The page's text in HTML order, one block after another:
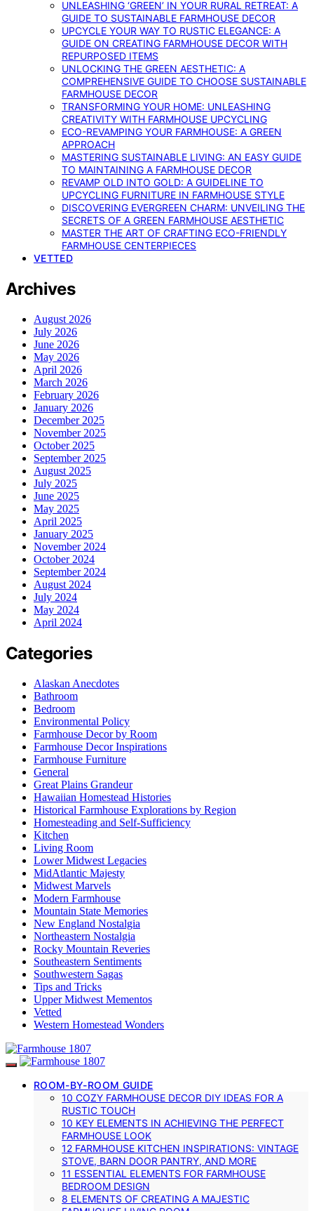
UNLEASHING ‘GREEN’ IN YOUR RURAL RETREAT: A
GUIDE TO SUSTAINABLE FARMHOUSE DECOR
UPCYCLE YOUR WAY TO RUSTIC ELEGANCE: A
GUIDE ON CREATING FARMHOUSE DECOR WITH
REPURPOSED ITEMS
UNLOCKING THE GREEN AESTHETIC: A
COMPREHENSIVE GUIDE TO CHOOSE SUSTAINABLE
FARMHOUSE DECOR
TRANSFORMING YOUR HOME: UNLEASHING
CREATIVITY WITH FARMHOUSE UPCYCLING
ECO-REVAMPING YOUR FARMHOUSE: A GREEN
APPROACH
MASTERING SUSTAINABLE LIVING: AN EASY GUIDE
TO MAINTAINING A FARMHOUSE DECOR
REVAMP OLD INTO GOLD: A GUIDELINE TO
UPCYCLING FURNITURE IN FARMHOUSE STYLE
DISCOVERING EVERGREEN CHARM: UNVEILING THE
SECRETS OF A GREEN FARMHOUSE AESTHETIC
MASTER THE ART OF CRAFTING ECO-FRIENDLY
FARMHOUSE CENTERPIECES
VETTED
Archives
August 2026
July 2026
June 2026
May 2026
April 2026
March 2026
February 2026
January 2026
December 2025
November 2025
October 2025
September 2025
August 2025
July 2025
June 2025
May 2025
April 2025
January 2025
November 2024
October 2024
September 2024
August 2024
July 2024
May 2024
April 2024
Categories
Alaskan Anecdotes
Bathroom
Bedroom
Environmental Policy
Farmhouse Decor by Room
Farmhouse Decor Inspirations
Farmhouse Furniture
General
Great Plains Grandeur
Hawaiian Homestead Histories
Historical Farmhouse Explorations by Region
Homesteading and Self-Sufficiency
Kitchen
Living Room
Lower Midwest Legacies
MidAtlantic Majesty
Midwest Marvels
Modern Farmhouse
Mountain State Memories
New England Nostalgia
Northeastern Nostalgia
Rocky Mountain Reveries
Southeastern Sentiments
Southwestern Sagas
Tips and Tricks
Upper Midwest Mementos
Vetted
Western Homestead Wonders
ROOM-BY-ROOM GUIDE
10 COZY FARMHOUSE DECOR DIY IDEAS FOR A
RUSTIC TOUCH
10 KEY ELEMENTS IN ACHIEVING THE PERFECT
FARMHOUSE LOOK
12 FARMHOUSE KITCHEN INSPIRATIONS: VINTAGE
STOVE, BARN DOOR PANTRY, AND MORE
11 ESSENTIAL ELEMENTS FOR FARMHOUSE
BEDROOM DESIGN
8 ELEMENTS OF CREATING A MAJESTIC